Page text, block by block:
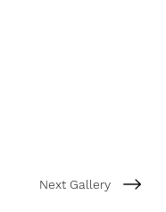
Next Gallery